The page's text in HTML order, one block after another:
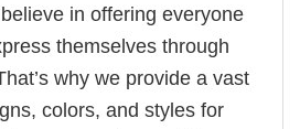
in offering everyone
themselves through
why we provide a vast
colors, and styles for